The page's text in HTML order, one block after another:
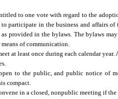
to one vote with regard to the
participate in the business and affairs
as provided in the bylaws. The bylaws
of communication.
at least once during each calendar
to the public, and public notice of
compact.
in a closed, nonpublic meeting if the